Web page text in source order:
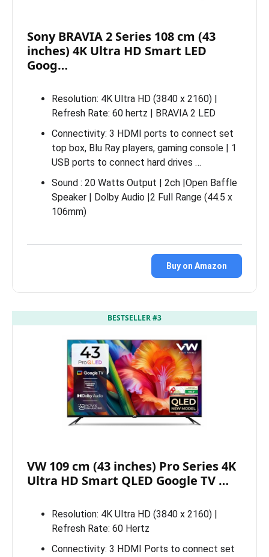
Sony BRAVIA 2 Series 108 cm (43
inches) 4K Ultra HD Smart LED
Goog…
Resolution: 4K Ultra HD (3840 x 2160) |
Refresh Rate: 60 hertz | BRAVIA 2 LED
Connectivity: 3 HDMI ports to connect set
top box, Blu Ray players, gaming console | 1
USB ports to connect hard drives …
Sound : 20 Watts Output | 2ch |Open Baffle
Speaker | Dolby Audio |2 Full Range (44.5 x
106mm)
Buy on Amazon
BESTSELLER #3
VW 109 cm (43 inches) Pro Series 4K
Ultra HD Smart QLED Google TV …
Resolution: 4K Ultra HD (3840 x 2160) |
Refresh Rate: 60 Hertz
Connectivity: 3 HDMI Ports to connect set